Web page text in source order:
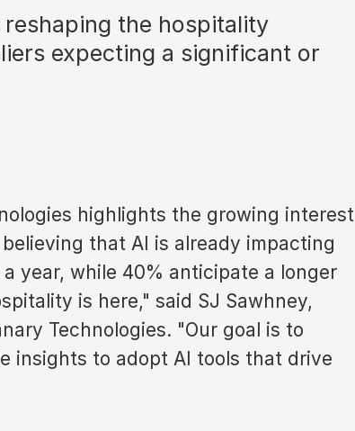
the hospitality
expecting a significant or
highlights the growing interest
that AI is already impacting
year, while 40% anticipate a longer
is here," said SJ Sawhney,
Technologies. "Our goal is to
insights to adopt AI tools that drive